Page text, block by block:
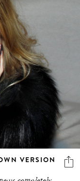
VERSION